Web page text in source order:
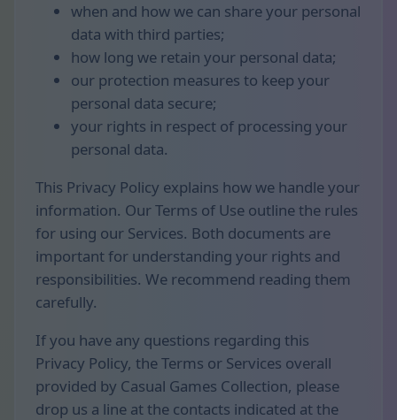
when and how we can share your personal
data with third parties;
how long we retain your personal data;
our protection measures to keep your
personal data secure;
your rights in respect of processing your
personal data.
This Privacy Policy explains how we handle your
information. Our Terms of Use outline the rules
for using our Services. Both documents are
important for understanding your rights and
responsibilities. We recommend reading them
carefully.
If you have any questions regarding this
Privacy Policy, the Terms or Services overall
provided by Casual Games Collection, please
drop us a line at the contacts indicated at the